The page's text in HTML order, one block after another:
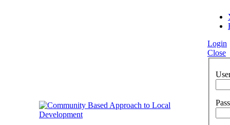
Login
Close